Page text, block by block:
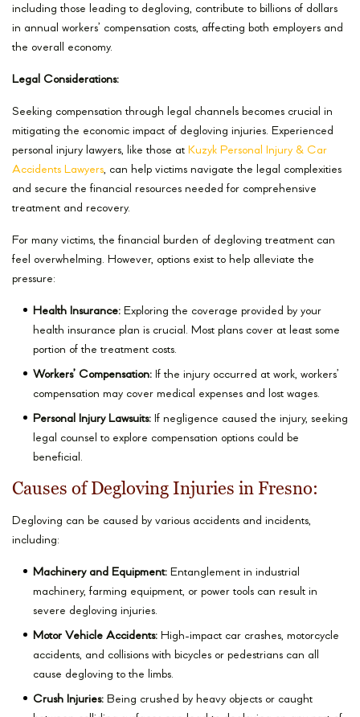
including those leading to degloving, contribute to billions of dollars
in annual workers’ compensation costs, affecting both employers and
the overall economy.
Legal Considerations:
Seeking compensation through legal channels becomes crucial in
mitigating the economic impact of degloving injuries. Experienced
personal injury lawyers, like those at Kuzyk Personal Injury & Car
Accidents Lawyers, can help victims navigate the legal complexities
and secure the financial resources needed for comprehensive
treatment and recovery.
For many victims, the financial burden of degloving treatment can
feel overwhelming. However, options exist to help alleviate the
pressure:
Health Insurance: Exploring the coverage provided by your
health insurance plan is crucial. Most plans cover at least some
portion of the treatment costs.
Workers’ Compensation: If the injury occurred at work, workers’
compensation may cover medical expenses and lost wages.
Personal Injury Lawsuits: If negligence caused the injury, seeking
legal counsel to explore compensation options could be
beneficial.
Causes of Degloving Injuries in Fresno:
Degloving can be caused by various accidents and incidents,
including:
Machinery and Equipment: Entanglement in industrial
machinery, farming equipment, or power tools can result in
severe degloving injuries.
Motor Vehicle Accidents: High-impact car crashes, motorcycle
accidents, and collisions with bicycles or pedestrians can all
cause degloving to the limbs.
Crush Injuries: Being crushed by heavy objects or caught